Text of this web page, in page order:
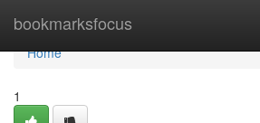
bookmarksfocus
Home
Home
1